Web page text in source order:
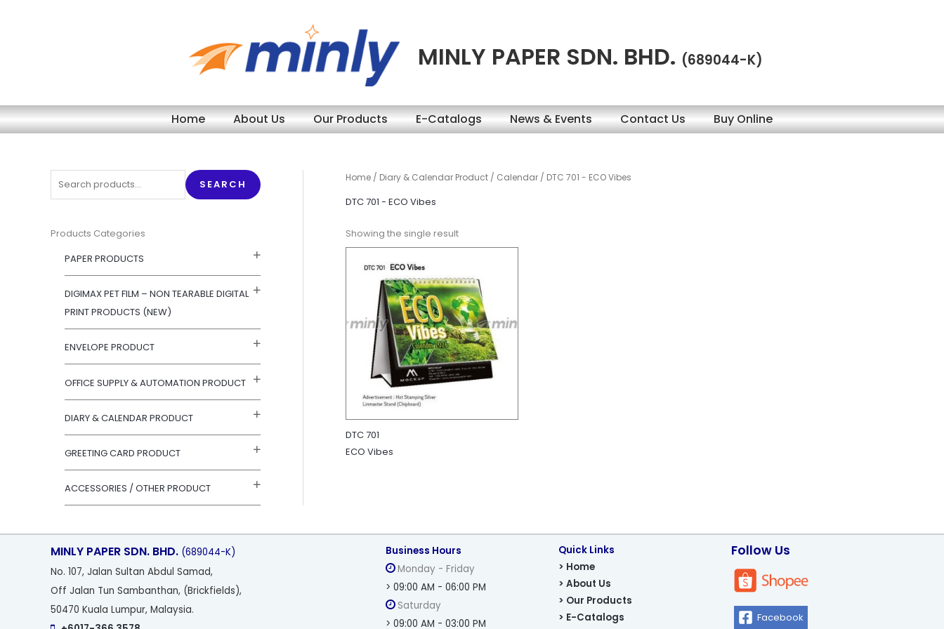
MINLY PAPER SDN. BHD. (689044-K)
Home About Us Our Products E-Catalogs News & Events Contact Us Buy Online
e
r
SEARCH
Products Categories
PAPER PRODUCTS
DIGIMAX PET FILM – NON TEARABLE DIGITAL
PRINT PRODUCTS (NEW)
ENVELOPE PRODUCT
OFFICE SUPPLY & AUTOMATION PRODUCT
DIARY & CALENDAR PRODUCT
GREETING CARD PRODUCT
ACCESSORIES / OTHER PRODUCT
Home / Diary & Calendar Product / Calendar / DTC 701 - ECO Vibes
DTC 701 - ECO Vibes
Showing the single result
DTC 701
ECO Vibes
MINLY PAPER SDN. BHD. (689044-K)
No. 107, Jalan Sultan Abdul Samad,
Off Jalan Tun Sambanthan, (Brickfields),
50470 Kuala Lumpur, Malaysia.
Business Hours
Monday - Friday
> 09:00 AM - 06:00 PM
Saturday
> 09:00 AM - 03:00 PM
Quick Links
> Home
> About Us
> Our Products
> E-Catalogs
Follow Us
Facebook